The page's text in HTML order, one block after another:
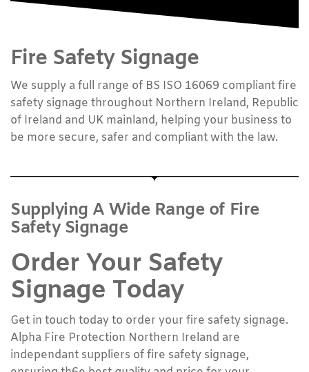
Fire Safety Signage
We supply a full range of BS ISO 16069 compliant fire
safety signage throughout Northern Ireland, Republic
of Ireland and UK mainland, helping your business to
be more secure, safer and compliant with the law.
Supplying A Wide Range of Fire
Safety Signage
Order Your Safety
Signage Today
Get in touch today to order your fire safety signage.
Alpha Fire Protection Northern Ireland are
independant suppliers of fire safety signage,